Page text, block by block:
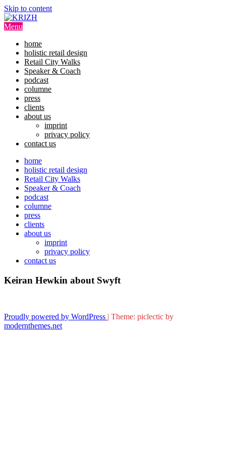
Skip to content
Menu
home
holistic retail design
Retail City Walks
Speaker & Coach
podcast
columne
press
clients
about us
imprint
privacy policy
contact us
home
holistic retail design
Retail City Walks
Speaker & Coach
podcast
columne
press
clients
about us
imprint
privacy policy
contact us
Keiran Hewkin about Swyft
Proudly powered by WordPress | Theme: piclectic by
modernthemes.net